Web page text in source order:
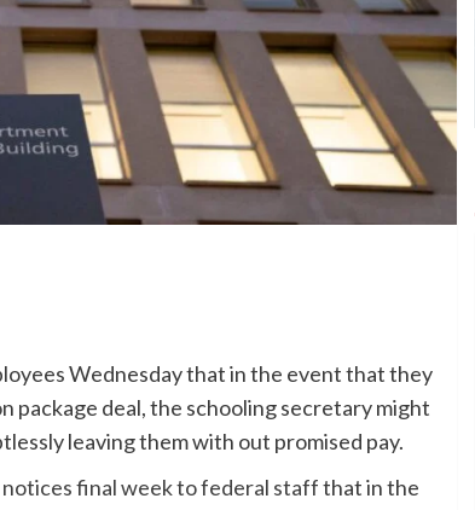
Wednesday that in the event that they
package deal, the schooling secretary might
leaving them with out promised pay.
final week to federal staffthat in the